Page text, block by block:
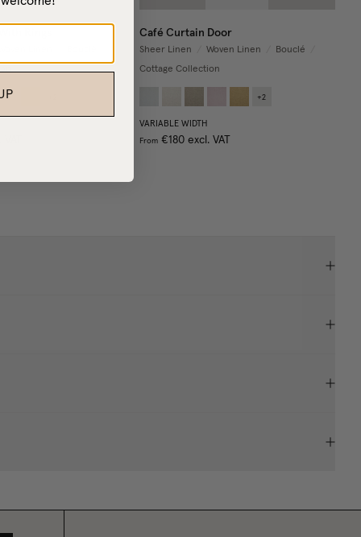
Café Curtain Door
Sheer Linen Woven Linen Bouclé
Cottage Collection
+2
VARIABLE WIDTH
From €180 excl. VAT